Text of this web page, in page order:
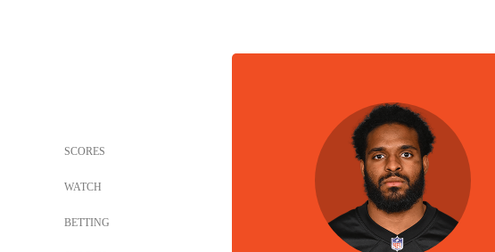
SCORES
WATCH
BETTING